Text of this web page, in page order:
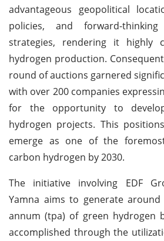
advantageous geopolitical
policies, and forward-
strategies, rendering it highly
hydrogen production.
round of auctions garnered
with over 200 companies
for the opportunity to
hydrogen projects. This
emerge as one of the
carbon hydrogen by 2030.
The initiative involving EDF
Yamna aims to generate
annum (tpa) of green hydrogen
accomplished through the